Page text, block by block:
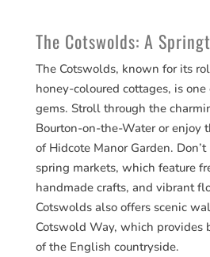
The Cotswolds: A
The Cotswolds, known for its
honey-coloured cottages, is
gems. Stroll through the
Bourton-on-the-Water or enjoy
of Hidcote Manor Garden.
spring markets, which feature
handmade crafts, and vibrant
Cotswolds also offers scenic
Cotswold Way, which provides
of the English countryside.